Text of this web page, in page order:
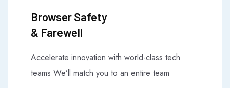
Browser Safety
& Farewell
Accelerate innovation with world-class tech
teams We’ll match you to an entire team